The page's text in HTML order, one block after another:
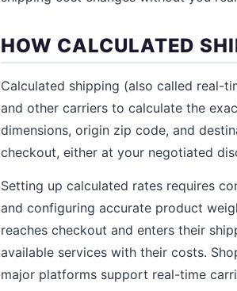
HOW CALCULATED
Calculated shipping (also called real-
and other carriers to calculate the
dimensions, origin zip code, and
checkout, either at your negotiated
Setting up calculated rates requires
and configuring accurate product
reaches checkout and enters their
available services with their costs.
major platforms support real-time